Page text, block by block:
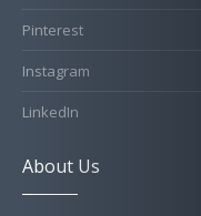
Pinterest
Instagram
LinkedIn
About Us